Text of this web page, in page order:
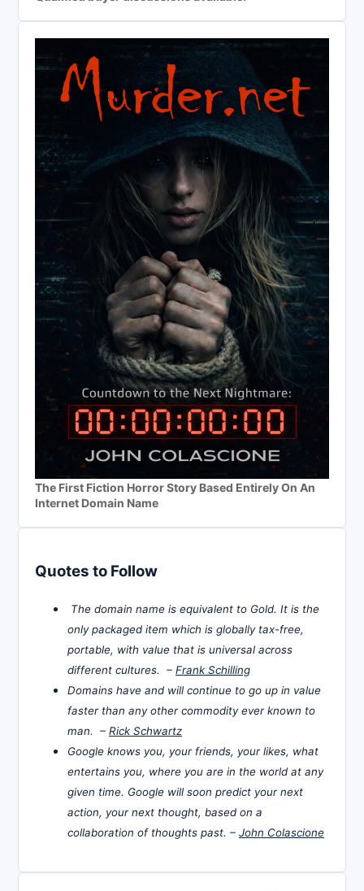
The First Fiction Horror Story Based Entirely On An
Internet Domain Name
Quotes to Follow
The domain name is equivalent to Gold. It is the
only packaged item which is globally tax-free,
portable, with value that is universal across
different cultures. – Frank Schilling
Domains have and will continue to go up in value
faster than any other commodity ever known to
man. – Rick Schwartz
Google knows you, your friends, your likes, what
entertains you, where you are in the world at any
given time. Google will soon predict your next
action, your next thought, based on a
collaboration of thoughts past. – John Colascione